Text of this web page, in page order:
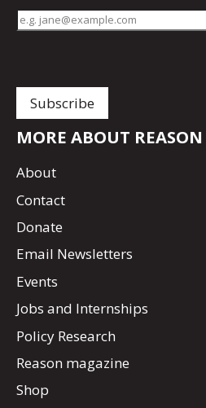
MORE ABOUT
About
Contact
Donate
Email Newsletters
Events
Jobs and Internships
Policy Research
Reason magazine
Shop